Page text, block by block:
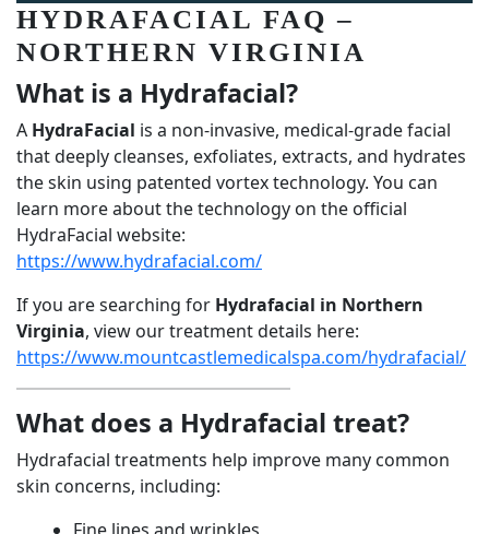
HYDRAFACIAL FAQ –
NORTHERN VIRGINIA
What is a Hydrafacial?
A HydraFacial is a non-invasive, medical-grade facial
that deeply cleanses, exfoliates, extracts, and hydrates
the skin using patented vortex technology. You can
learn more about the technology on the official
HydraFacial website:
https://www.hydrafacial.com/
If you are searching for Hydrafacial in Northern
Virginia, view our treatment details here:
https://www.mountcastlemedicalspa.com/hydrafacial/
What does a Hydrafacial treat?
Hydrafacial treatments help improve many common
skin concerns, including:
Fine lines and wrinkles